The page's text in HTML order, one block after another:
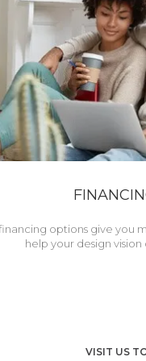
options give you
help your design
VISIT US